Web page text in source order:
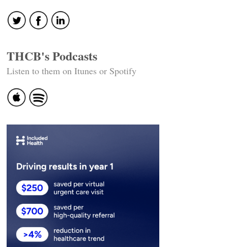
THCB's Podcasts
Listen to them on Itunes or Spotify